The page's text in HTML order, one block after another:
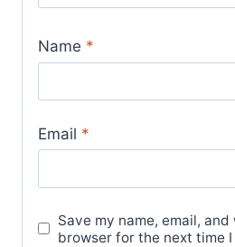
Name *
Email *
Save my name, email,
browser for the next time I